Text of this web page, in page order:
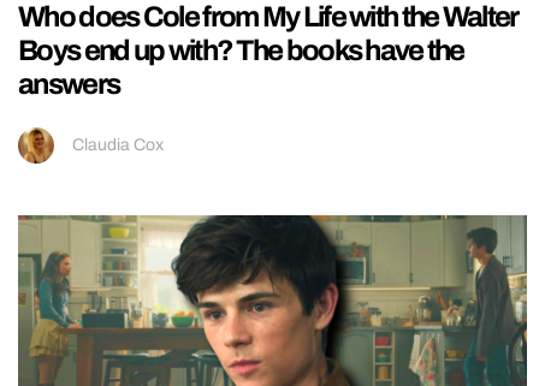
Who does Cole from My Life with the Walter
Boys end up with? The books have the
answers
Claudia Cox